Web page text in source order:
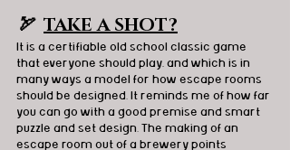
🏹 TAKE A SHOT?
It is a certifiable old school classic game
that everyone should play, and which is in
many ways a model for how escape rooms
should be designed. It reminds me of how far
you can go with a good premise and smart
puzzle and set design. The making of an
escape room out of a brewery points